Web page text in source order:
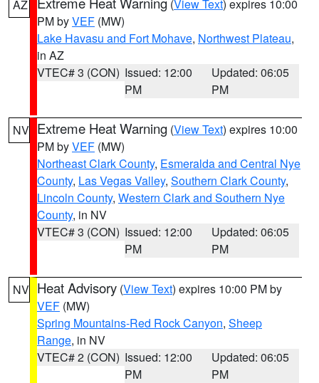
AZ (View Text) expires 10:00
PM byVEF (MW)
Lake Havasu and Fort Mohave, Northwest Plateau,
in AZ
VTEC# 3 (CON) Issued: 12:00
PM
Updated: 06:05
PM
NV Extreme Heat Warning (View Text) expires 10:00
PM byVEF (MW)
Northeast Clark County, Esmeralda and Central Nye
County, Las Vegas Valley, Southern Clark County,
Lincoln County, Western Clark and Southern Nye
County, in NV
VTEC# 3 (CON) Issued: 12:00
PM
Updated: 06:05
PM
NV Heat Advisory (View Text) expires 10:00 PM by
VEF (MW)
Spring Mountains-Red Rock Canyon, Sheep
Range, in NV
VTEC# 2 (CON) Issued: 12:00
PM
Updated: 06:05
PM